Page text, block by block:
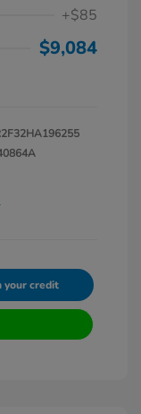
+$85
$9,084
your credit